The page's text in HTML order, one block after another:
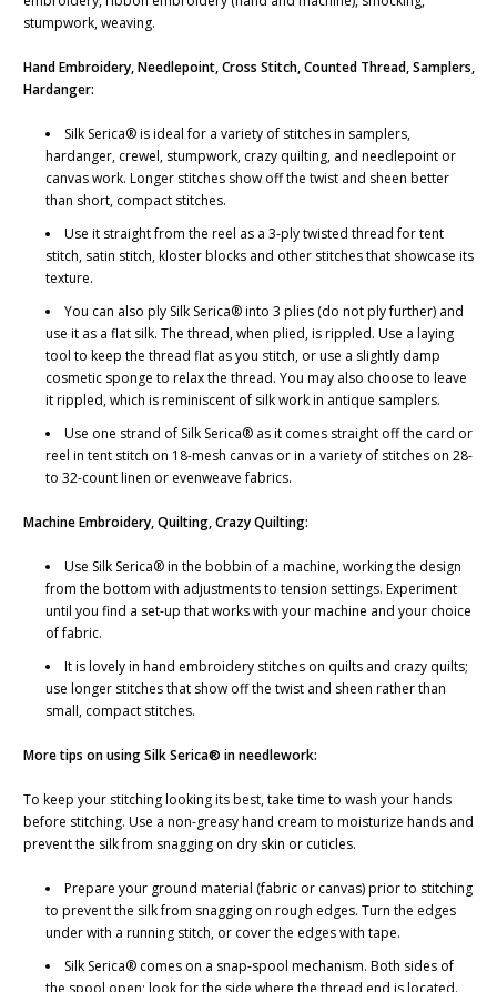
stumpwork, weaving.
Hand Embroidery, Needlepoint, Cross Stitch, Counted Thread, Samplers,
Hardanger:
Silk Serica® is ideal for a variety of stitches in samplers,
hardanger, crewel, stumpwork, crazy quilting, and needlepoint or
canvas work. Longer stitches show off the twist and sheen better
than short, compact stitches.
Use it straight from the reel as a 3-ply twisted thread for tent
stitch, satin stitch, kloster blocks and other stitches that showcase its
texture.
You can also ply Silk Serica® into 3 plies (do not ply further) and
use it as a flat silk. The thread, when plied, is rippled. Use a laying
tool to keep the thread flat as you stitch, or use a slightly damp
cosmetic sponge to relax the thread. You may also choose to leave
it rippled, which is reminiscent of silk work in antique samplers.
Use one strand of Silk Serica® as it comes straight off the card or
reel in tent stitch on 18-mesh canvas or in a variety of stitches on 28-
to 32-count linen or evenweave fabrics.
Machine Embroidery, Quilting, Crazy Quilting:
Use Silk Serica® in the bobbin of a machine, working the design
from the bottom with adjustments to tension settings. Experiment
until you find a set-up that works with your machine and your choice
of fabric.
It is lovely in hand embroidery stitches on quilts and crazy quilts;
use longer stitches that show off the twist and sheen rather than
small, compact stitches.
More tips on using Silk Serica® in needlework:
To keep your stitching looking its best, take time to wash your hands
before stitching. Use a non-greasy hand cream to moisturize hands and
prevent the silk from snagging on dry skin or cuticles.
Prepare your ground material (fabric or canvas) prior to stitching
to prevent the silk from snagging on rough edges. Turn the edges
under with a running stitch, or cover the edges with tape.
Silk Serica® comes on a snap-spool mechanism. Both sides of